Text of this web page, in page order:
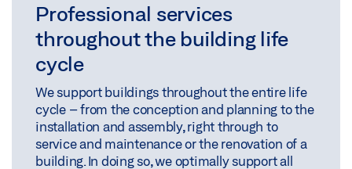
Professional services
throughout the building life
cycle
We support buildings throughout the entire life
cycle – from the conception and planning to the
installation and assembly, right through to
service and maintenance or the renovation of a
building. In doing so, we optimally support all